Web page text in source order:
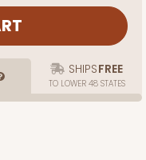
SHIPSFREE
TO LOWER 48 STATES